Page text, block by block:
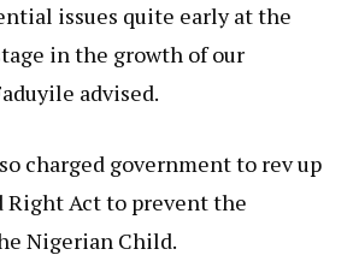
issues quite early at the
in the growth of our
advised.
charged government to rev up
Right Act to prevent the
Nigerian Child.